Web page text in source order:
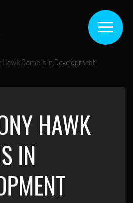
Hawk Game Is In Development
HAWK
IN